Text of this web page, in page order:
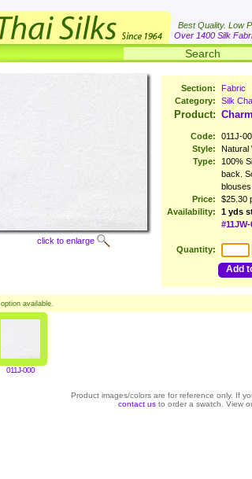
Best Quality. Low
Over 1400 Silk
click to enlarge
Section:
Fabric
Category:
Silk
Product:
Code:
011J-
Style:
Natural
Type:
100%
back.
Price:
$25.30
Availability:
1 yds
#11JW-
Quantity:
Add
option available.
011J-000
Product images/colors are for reference only. If
contact us to order a swatch. View